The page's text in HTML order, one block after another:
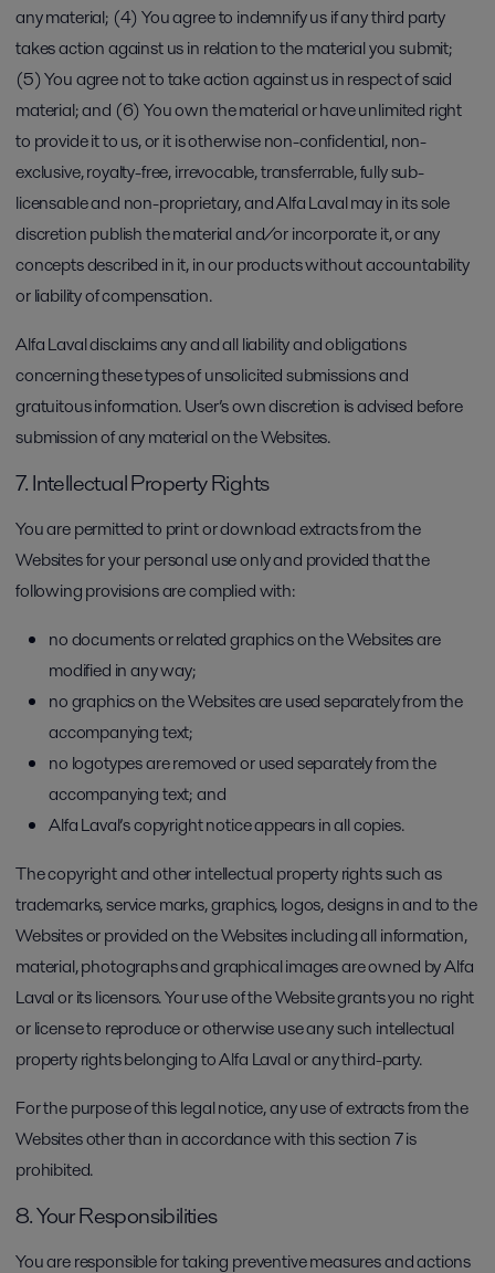
any material; (4) You agree to indemnify us if any third party
takes action against us in relation to the material you submit;
(5) You agree not to take action against us in respect of said
material; and (6) You own the material or have unlimited right
to provide it to us, or it is otherwise non-confidential, non-
exclusive, royalty-free, irrevocable, transferrable, fully sub-
licensable and non-proprietary, and Alfa Laval may in its sole
discretion publish the material and/or incorporate it, or any
concepts described in it, in our products without accountability
or liability of compensation.
Alfa Laval disclaims any and all liability and obligations
concerning these types of unsolicited submissions and
gratuitous information. User’s own discretion is advised before
submission of any material on the Websites.
7. Intellectual Property Rights
You are permitted to print or download extracts from the
Websites for your personal use only and provided that the
following provisions are complied with:
no documents or related graphics on the Websites are
modified in any way;
no graphics on the Websites are used separately from the
accompanying text;
no logotypes are removed or used separately from the
accompanying text; and
Alfa Laval’s copyright notice appears in all copies.
The copyright and other intellectual property rights such as
trademarks, service marks, graphics, logos, designs in and to the
Websites or provided on the Websites including all information,
material, photographs and graphical images are owned by Alfa
Laval or its licensors. Your use of the Website grants you no right
or license to reproduce or otherwise use any such intellectual
property rights belonging to Alfa Laval or any third-party.
For the purpose of this legal notice, any use of extracts from the
Websites other than in accordance with this section 7 is
prohibited.
8. Your Responsibilities
You are responsible for taking preventive measures and actions